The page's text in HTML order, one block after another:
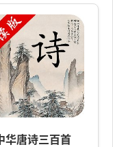
华唐诗三百首